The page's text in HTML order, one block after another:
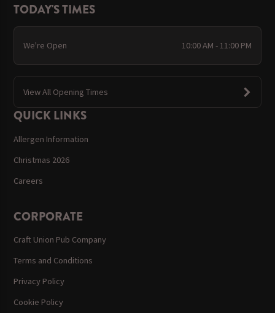
TODAY'S TIMES
We're Open 10:00 AM - 11:00 PM
View All Opening Times
QUICK LINKS
Allergen Information
Christmas 2026
Careers
CORPORATE
Craft Union Pub Company
Terms and Conditions
Privacy Policy
Cookie Policy